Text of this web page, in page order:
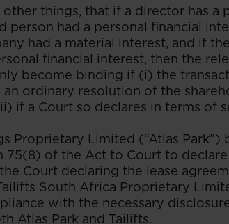
things, that if a director has a
person had a personal financial
had a material interest, and if
financial interest, then the
become binding if (i) the
ordinary resolution of the
if a Court so declares in terms of
Proprietary Limited (“Atlas Park”)
of the Act to Court to declare
Court declaring the lease
South Africa Proprietary
with the necessary
Atlas Park and Tailifts.